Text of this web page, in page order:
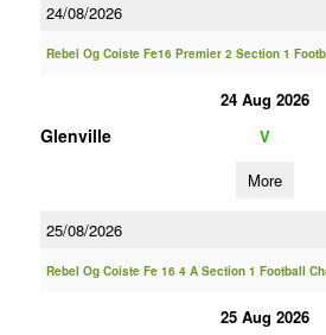
24/08/2026
Rebel Og Coiste Fe16 Premier 2 Section 1
24 Aug 2026
Glenville V
More
25/08/2026
Rebel Og Coiste Fe 16 4 A Section 1 Football
25 Aug 2026